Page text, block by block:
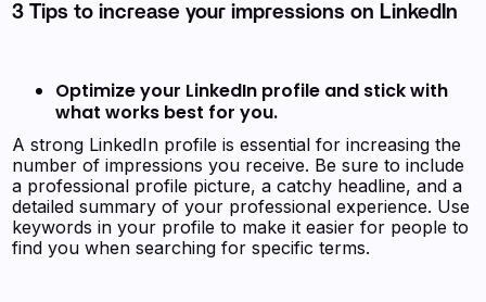
3 Tips to increase your impressions on LinkedIn
Optimize your LinkedIn profile and stick with
what works best for you.
A strong LinkedIn profile is essential for increasing the
number of impressions you receive. Be sure to include
a professional profile picture, a catchy headline, and a
detailed summary of your professional experience. Use
keywords in your profile to make it easier for people to
find you when searching for specific terms.